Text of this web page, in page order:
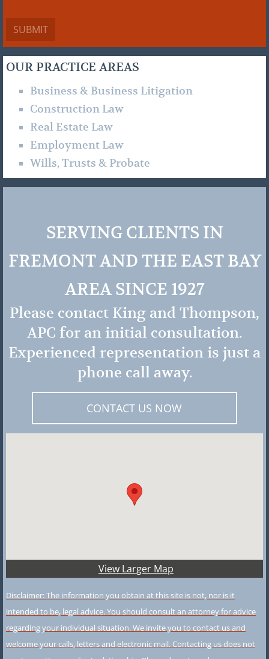
OUR PRACTICE AREAS
Business & Business Litigation
Construction Law
Real Estate Law
Employment Law
Wills, Trusts & Probate
SERVING CLIENTS IN
FREMONT AND THE EAST BAY
AREA SINCE 1927
Please contact King and Thompson,
APC for an initial consultation.
Experienced representation is just a
phone call away.
CONTACT US NOW
View Larger Map
Disclaimer: The information you obtain at this site is not, nor is it
intended to be, legal advice. You should consult an attorney for advice
regarding your individual situation. We invite you to contact us and
welcome your calls, letters and electronic mail. Contacting us does not